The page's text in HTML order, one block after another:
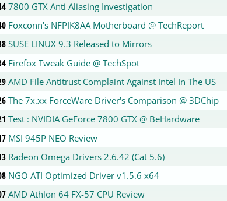
7800 GTX Anti Aliasing Investigation
Foxconn's NFPIK8AA Motherboard @ TechReport
SUSE LINUX 9.3 Released to Mirrors
Firefox Tweak Guide @ TechSpot
AMD File Antitrust Complaint Against Intel In The US
The 7x.xx ForceWare Driver's Comparison @ 3DChip
Test : NVIDIA GeForce 7800 GTX @ BeHardware
MSI 945P NEO Review
Radeon Omega Drivers 2.6.42 (Cat 5.6)
NGO ATI Optimized Driver v1.5.6 x64
AMD Athlon 64 FX-57 CPU Review